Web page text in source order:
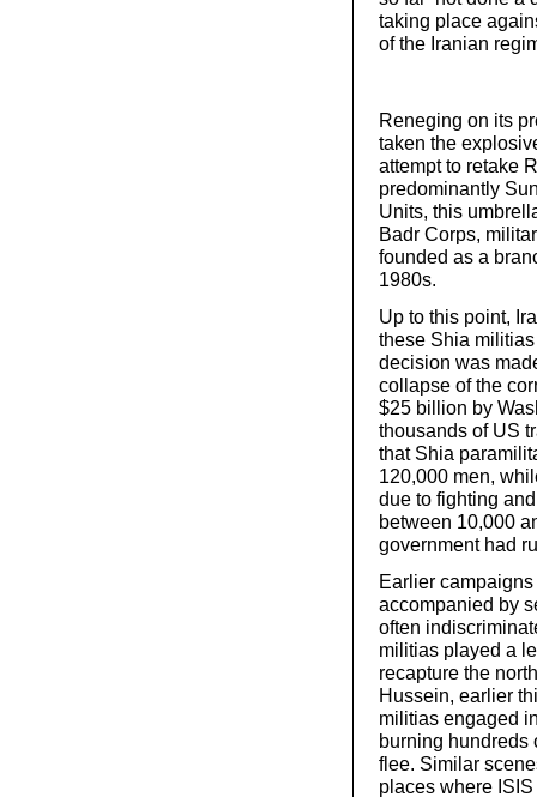
taking place
of the Iranian
Reneging on its
taken the
attempt to retake
predominantly
Units, this
Badr Corps,
founded as a
1980s.
Up to this point,
these Shia
decision was
collapse of the
$25 billion by
thousands of US
that Shia
120,000 men,
due to fighting
between 10,000
government had
Earlier
accompanied by
often
militias played a
recapture the
Hussein, earlier
militias engaged
burning hundreds
flee. Similar
places where